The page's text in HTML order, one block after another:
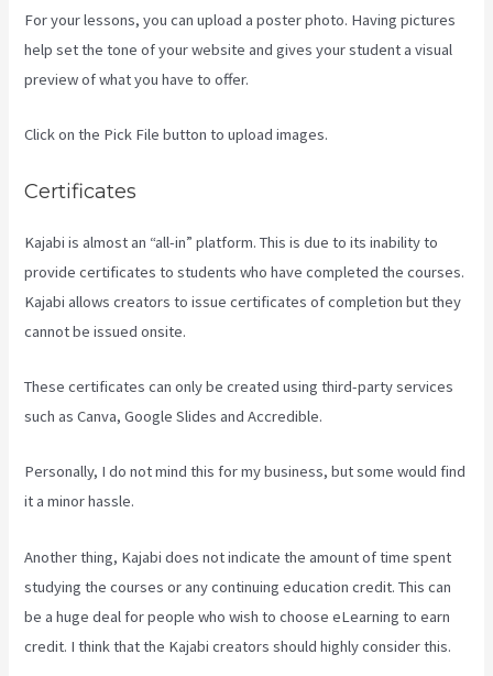
For your lessons, you can upload a poster photo. Having pictures
help set the tone of your website and gives your student a visual
preview of what you have to offer.
Click on the Pick File button to upload images.
Certificates
Kajabi is almost an “all-in” platform. This is due to its inability to
provide certificates to students who have completed the courses.
Kajabi allows creators to issue certificates of completion but they
cannot be issued onsite.
These certificates can only be created using third-party services
such as Canva, Google Slides and Accredible.
Personally, I do not mind this for my business, but some would find
it a minor hassle.
Another thing, Kajabi does not indicate the amount of time spent
studying the courses or any continuing education credit. This can
be a huge deal for people who wish to choose eLearning to earn
credit. I think that the Kajabi creators should highly consider this.